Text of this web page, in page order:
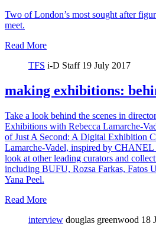
Two of London’s most sought after
meet.
Read More
TFS i-D Staff 19 July 2017
making exhibitions:
Take a look behind the scenes in
Exhibitions with Rebecca Lamarche-
of Just A Second: A Digital Exhibition
Lamarche-Vadel, inspired by
look at other leading curators and
including BUFU, Rozsa Farkas, Fatos
Yana Peel.
Read More
interview douglas greenwood 18